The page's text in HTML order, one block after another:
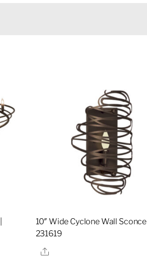
10″ Wide Cyclone Wall Sconce |
231619
Share